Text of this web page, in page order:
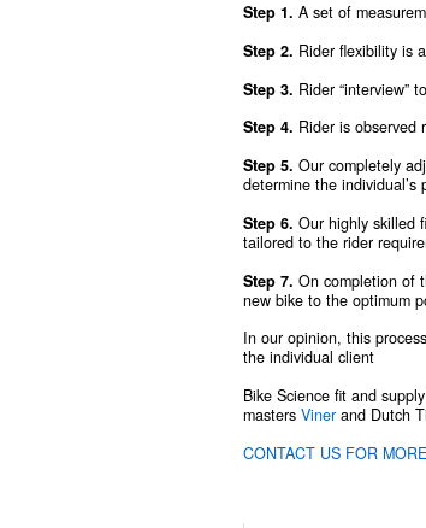
Step 1. A set of
Step 2. Rider flexibility is
Step 3. Rider “interview”
Step 4. Rider is observed
Step 5. Our completely
determine the individual’s
Step 6. Our highly skilled
tailored to the rider
Step 7. On completion of
new bike to the optimum
In our opinion, this
the individual client
Bike Science fit and
masters Viner and Dutch
CONTACT US FOR